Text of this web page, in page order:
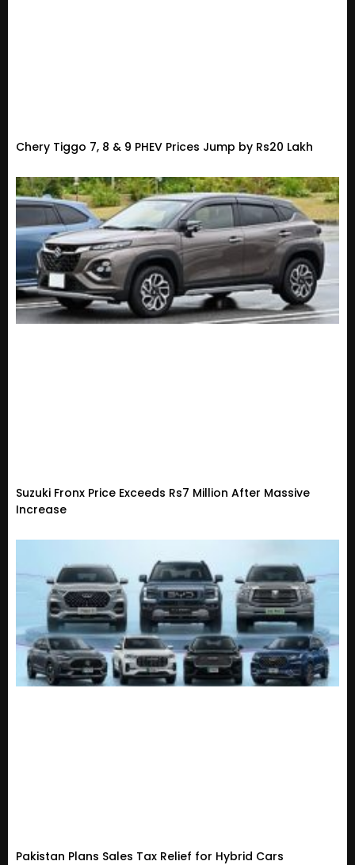
Chery Tiggo 7, 8 & 9 PHEV Prices Jump by Rs20 Lakh
Suzuki Fronx Price Exceeds Rs7 Million After Massive
Increase
Pakistan Plans Sales Tax Relief for Hybrid Cars